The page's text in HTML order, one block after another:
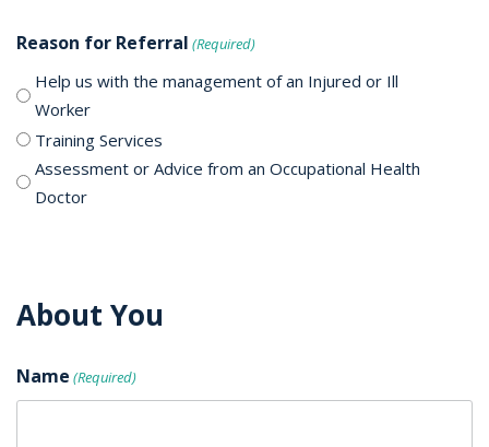
Reason for Referral (Required)
Help us with the management of an Injured or Ill
Worker
Training Services
Assessment or Advice from an Occupational Health
Doctor
About You
Name (Required)